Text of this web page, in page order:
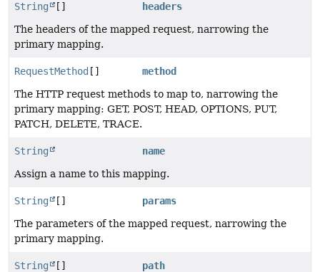
String []
headers
The headers of the mapped request, narrowing the
primary mapping.
RequestMethod []
method
The HTTP request methods to map to, narrowing the
primary mapping: GET, POST, HEAD, OPTIONS, PUT,
PATCH, DELETE, TRACE.
String
name
Assign a name to this mapping.
String []
params
The parameters of the mapped request, narrowing the
primary mapping.
String []
path